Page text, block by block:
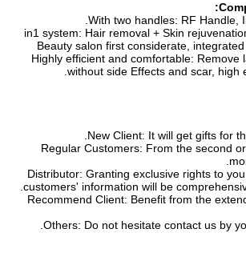
• Highly efficient and comfortable:
without side Effects and scar, high
* Regular Customers: From the second
* Distributor: Granting exclusive rights to
customers' information will be
* Recommend Client: Benefit from the